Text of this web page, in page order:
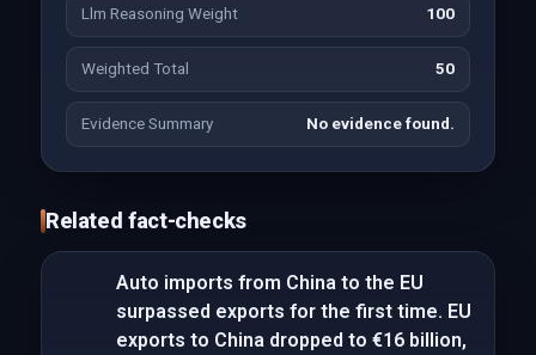
Llm Reasoning Weight 100
Weighted Total 50
Evidence Summary No evidence found.
Related fact-checks
Auto imports from China to the EU
surpassed exports for the first time. EU
exports to China dropped to €16 billion,